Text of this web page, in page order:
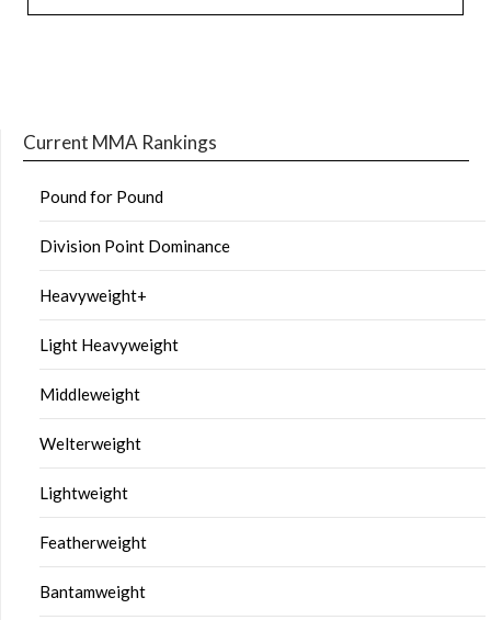
Current MMA Rankings
Pound for Pound
Division Point Dominance
Heavyweight+
Light Heavyweight
Middleweight
Welterweight
Lightweight
Featherweight
Bantamweight